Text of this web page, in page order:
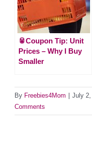
🥫Coupon Tip: Unit
Prices – Why I Buy
Smaller
By Freebies4Mom July 2,
Comments